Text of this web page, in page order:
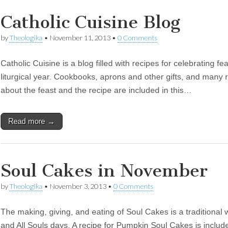
Catholic Cuisine Blog
byTheologika • November 11, 2013 • 0 Comments
Catholic Cuisine is a blog filled with recipes for celebrating
liturgical year. Cookbooks, aprons and other gifts, and many
about the feast and the recipe are included in this…
Read more →
Soul Cakes in November
byTheologika • November 3, 2013 • 0 Comments
The making, giving, and eating of Soul Cakes is a traditional
and All Souls days. A recipe for Pumpkin Soul Cakes is